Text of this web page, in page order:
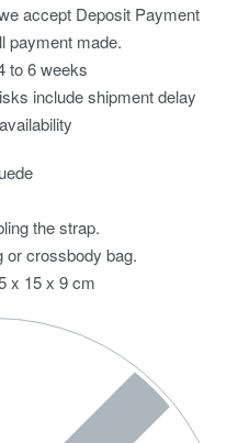
accept Deposit Payment
payment made.
to 6 weeks
include shipment delay
the strap.
or crossbody bag.
x 15 x 9 cm